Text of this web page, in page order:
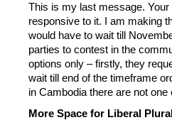
This is my last message.
responsive to it. I am making
would have to wait till
parties to contest in the
options only – firstly, they
wait till end of the timeframe
in Cambodia there are not
More Space for Liberal